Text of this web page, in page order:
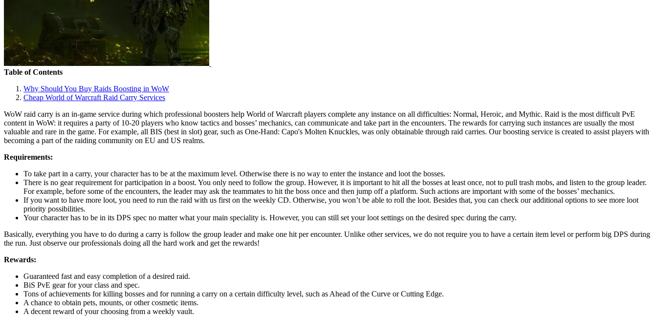
Table of Contents
Why Should You Buy Raids Boosting in WoW
Cheap World of Warcraft Raid Carry Services
WoW raid carry is an in-game service during which professional boosters help World of Warcraft players complete any instance on all difficulties: Normal, Heroic, and Mythic. Raid is the most difficult PvE
content in WoW: it requires a party of 10-20 players who know tactics and bosses’ mechanics, can communicate and take part in the encounters. The rewards for carrying such instances are usually the most
valuable and rare in the game. For example, all BIS (best in slot) gear, such as One-Hand: Capo's Molten Knuckles, was only obtainable through raid carries. Our boosting service is created to assist players with
becoming a part of the raiding community on EU and US realms.
Requirements:
To take part in a carry, your character has to be at the maximum level. Otherwise there is no way to enter the instance and loot the bosses.
There is no gear requirement for participation in a boost. You only need to follow the group. However, it is important to hit all the bosses at least once, not to pull trash mobs, and listen to the group leader.
For example, before some of the encounters, the leader may ask the teammates to hit the boss once and then jump off a platform. Such actions are important with some of the bosses’ mechanics.
If you want to have more loot, you need to run the raid with us first on the weekly CD. Otherwise, you won’t be able to roll the loot. Besides that, you can check our additional options to see more loot
priority possibilities.
Your character has to be in its DPS spec no matter what your main speciality is. However, you can still set your loot settings on the desired spec during the carry.
Basically, everything you have to do during a carry is follow the group leader and make one hit per encounter. Unlike other services, we do not require you to have a certain item level or perform big DPS during
the run. Just observe our professionals doing all the hard work and get the rewards!
Rewards:
Guaranteed fast and easy completion of a desired raid.
BiS PvE gear for your class and spec.
Tons of achievements for killing bosses and for running a carry on a certain difficulty level, such as Ahead of the Curve or Cutting Edge.
A chance to obtain pets, mounts, or other cosmetic items.
A decent reward of your choosing from a weekly vault.